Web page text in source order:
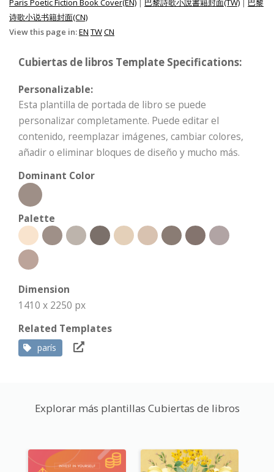
诗歌小说书籍封面(CN)
View this page in:EN TWCN
Cubiertas de libros Template Specifications:
Personalizable:
Esta plantilla de portada de libro se puede
personalizar completamente. Puede editar el
contenido, reemplazar imágenes, cambiar colores,
añadir o eliminar bloques de diseño y mucho más.
Dominant Color
Palette
Dimension
1410 x 2250 px
Related Templates
parís
Explorar más plantillas Cubiertas de libros